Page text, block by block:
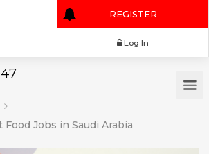
REGISTER
Food Jobs in Saudi Arabia